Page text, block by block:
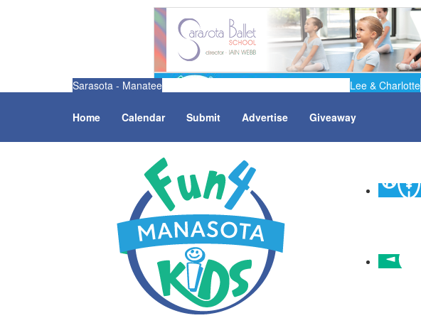
Sarasota - Manatee Lee & Charlotte
Home Calendar Submit Advertise Giveaway